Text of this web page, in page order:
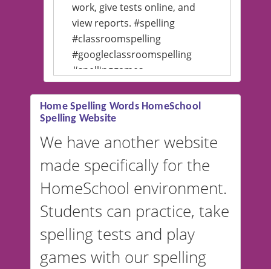
work, give tests online, and
view reports. #spelling
#classroomspelling
#googleclassroomspelling
#spellinggames
#educationalsoftware
💡 We support multiple
languages! Make spelling lists
in Spanish, French, German,
and more. For English, the
accent defaults to American
switched to British or
Australian accents! 👉 If you
are looking for a
vocabulary
website instead ofspelling,
Home Spelling Words HomeSchool
Spelling Website
We have another website
made specifically for the
HomeSchool environment.
Students can practice, take
spelling tests and play
games with our spelling